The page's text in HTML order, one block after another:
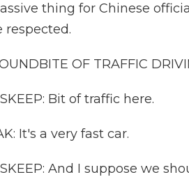
thing for Chinese
respected.
OF TRAFFIC
Bit of traffic here.
It's a very fast car.
And I suppose we